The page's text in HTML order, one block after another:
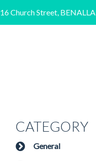
16 Church Street, BENALLA
CATEGORY
General